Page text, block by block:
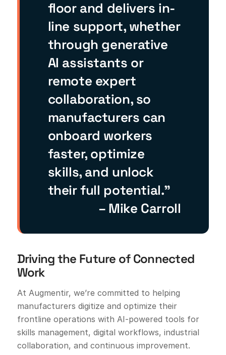
floor and delivers in-
line support, whether
through generative
AI assistants or
remote expert
collaboration, so
manufacturers can
onboard workers
faster, optimize
skills, and unlock
their full potential.”
– Mike Carroll
Driving the Future of Connected
Work
At Augmentir, we’re committed to helping
manufacturers digitize and optimize their
frontline operations with AI-powered tools for
skills management, digital workflows, industrial
collaboration, and continuous improvement.